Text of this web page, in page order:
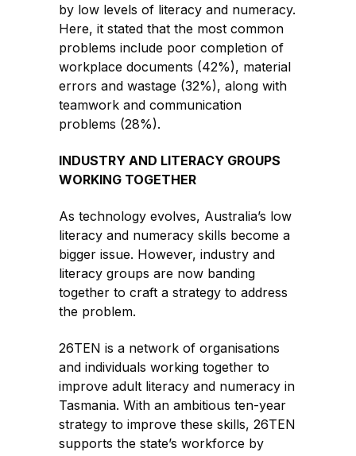
by low levels of literacy and numeracy.
Here, it stated that the most common
problems include poor completion of
workplace documents (42%), material
errors and wastage (32%), along with
teamwork and communication
problems (28%).
INDUSTRY AND LITERACY GROUPS
WORKING TOGETHER
As technology evolves, Australia’s low
literacy and numeracy skills become a
bigger issue. However, industry and
literacy groups are now banding
together to craft a strategy to address
the problem.
26TEN is a network of organisations
and individuals working together to
improve adult literacy and numeracy in
Tasmania. With an ambitious ten-year
strategy to improve these skills, 26TEN
supports the state’s workforce by